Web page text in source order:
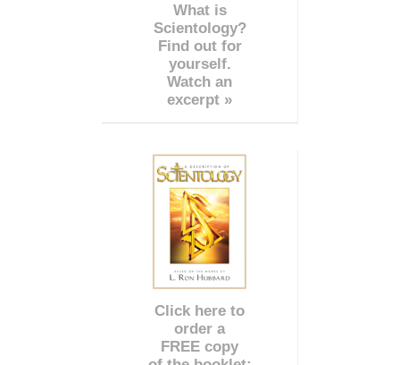
What is
Scientology?
Find out for
yourself.
Watch an
excerpt »
Click here to
order a
FREE copy